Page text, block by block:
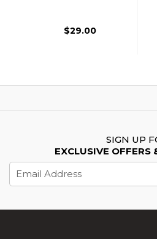
$29.00
SIGN UP
EXCLUSIVE OFFERS
Address